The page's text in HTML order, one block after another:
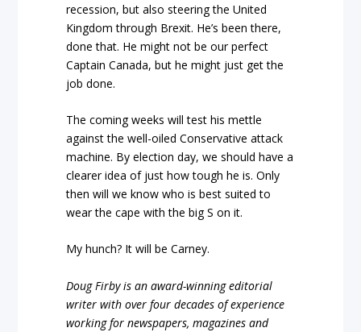
recession, but also steering the United
Kingdom through Brexit. He’s been there,
done that. He might not be our perfect
Captain Canada, but he might just get the
job done.
The coming weeks will test his mettle
against the well-oiled Conservative attack
machine. By election day, we should have a
clearer idea of just how tough he is. Only
then will we know who is best suited to
wear the cape with the big S on it.
My hunch? It will be Carney.
Doug Firby is an award-winning editorial
writer with over four decades of experience
working for newspapers, magazines and